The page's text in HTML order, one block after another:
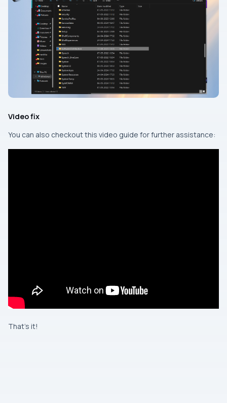
Video fix
You can also checkout this video guide for further assistance:
That’s it!